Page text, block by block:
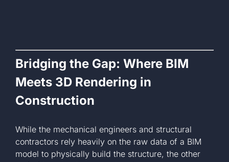
Bridging the Gap: Where BIM
Meets 3D Rendering in
Construction
While the mechanical engineers and structural
contractors rely heavily on the raw data of a BIM
model to physically build the structure, the other